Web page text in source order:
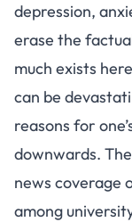
depression,
erase the
much exists
can be
reasons for
downwards.
news coverage
among